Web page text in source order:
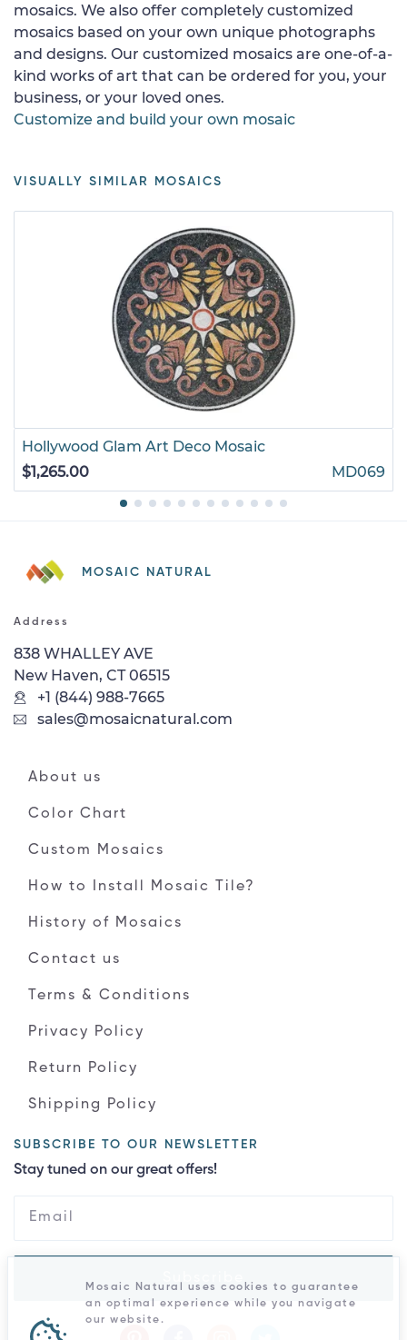
mosaics. We also offer completely customized
mosaics based on your own unique photographs
and designs. Our customized mosaics are one-of-a-
kind works of art that can be ordered for you, your
business, or your loved ones.
Customize and build your own mosaic
VISUALLY SIMILAR MOSAICS
Hollywood Glam Art Deco Mosaic
$1,265.00
MD069
MOSAIC NATURAL
Address
838 WHALLEY AVE
New Haven, CT 06515
+1 (844) 988-7665
sales@mosaicnatural.com
About us
Color Chart
Custom Mosaics
How to Install Mosaic Tile?
History of Mosaics
Contact us
Terms & Conditions
Privacy Policy
Return Policy
Shipping Policy
SUBSCRIBE TO OUR NEWSLETTER
Stay tuned on our great offers!
Mosaic Natural uses cookies to guarantee
an optimal experience while you navigate
our website.